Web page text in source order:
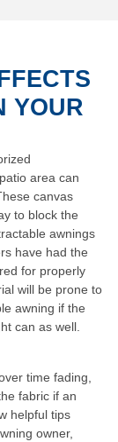
YOUR
area can
canvas
to block the
awnings
have had the
for properly
will be prone to
awning if the
can as well.
time fading,
fabric if an
helpful tips
owner,